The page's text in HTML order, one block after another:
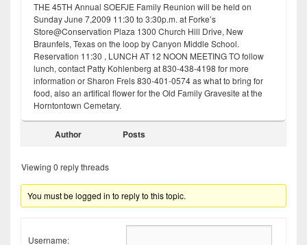
THE 45TH Annual SOEFJE Family Reunion will be held on
Sunday June 7,2009 11:30 to 3:30p.m. at Forke’s
Store@Conservation Plaza 1300 Church Hill Drive, New
Braunfels, Texas on the loop by Canyon Middle School.
Reservation 11:30 , LUNCH AT 12 NOON MEETING TO follow
lunch, contact Patty Kohlenberg at 830-438-4198 for more
information or Sharon Frels 830-401-0574 as what to bring for
food, also an artifical flower for the Old Family Gravesite at the
Horntontown Cemetary.
Author Posts
Viewing 0 reply threads
You must be logged in to reply to this topic.
Username: